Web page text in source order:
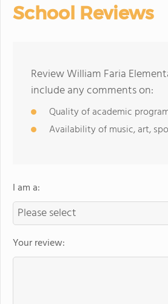
School Reviews
Review William Faria
include any comments on:
Quality of academic
Availability of music, art,
I am a:
Your review: